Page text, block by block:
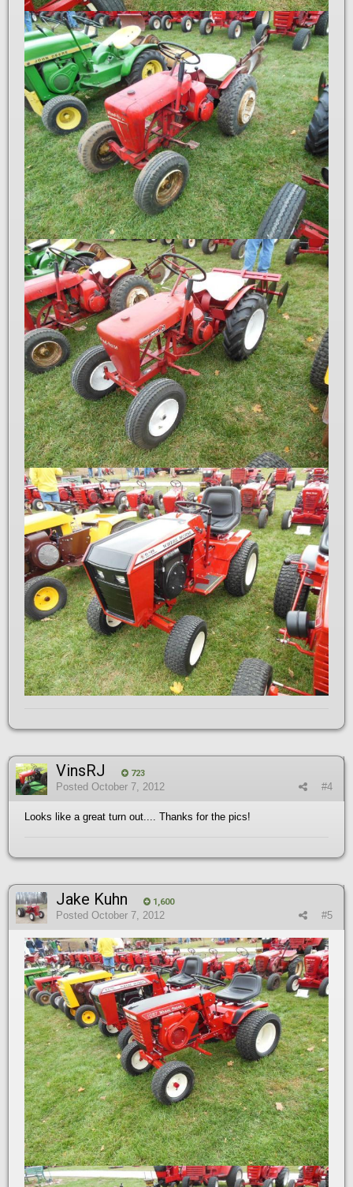
VinsRJ 723
#4
Posted October 7, 2012
Looks like a great turn out.... Thanks for the pics!
Jake Kuhn 1,600
#5
Posted October 7, 2012